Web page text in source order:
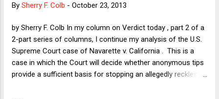
from future standoffs. Some people claim that the specter
the Republicans from using the February 7 return of the debt
ceiling to try...
By Sherry F. Colb - October 23, 2013
by Sherry F. Colb In my column on Verdict today , part 2 of a
2-part series of columns, I continue my analysis of the U.S.
Supreme Court case of Navarette v. California . This is a
case in which the Court will decide whether anonymous tips
provide a sufficient basis for stopping an allegedly reckless